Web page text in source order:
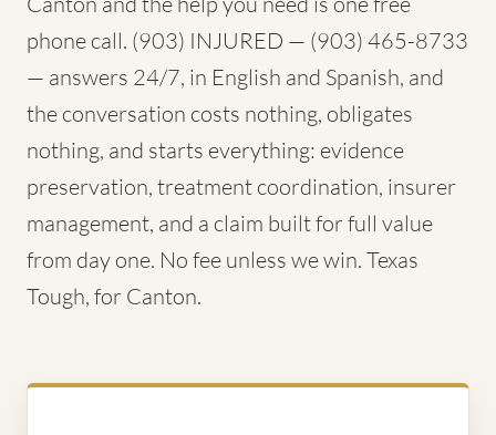
phone call. (903) INJURED — (903) 465-8733
— answers 24/7, in English and Spanish, and
the conversation costs nothing, obligates
nothing, and starts everything: evidence
preservation, treatment coordination, insurer
management, and a claim built for full value
from day one. No fee unless we win. Texas
Tough, for Canton.